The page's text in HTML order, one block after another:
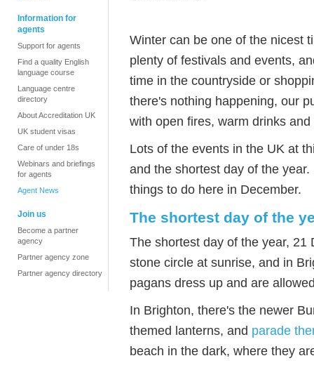
Information for
agents
Support for agents
Find a quality English
language course
Language centre
directory
About Accreditation UK
UK student visas
Care of under 18s
Webinars and briefings
for agents
Agent News
Join us
Become a partner
agency
Partner agency zone
Partner agency directory
Winter can be one of the nicest
plenty of festivals and events,
time in the countryside or
there's nothing happening, our
with open fires, warm drinks
Lots of the events in the UK at
and the shortest day of the
things to do here in December.
The shortest day of the
The shortest day of the year, 21
stone circle at sunrise, and in
pagans dress up and are
In Brighton, there's the newer
themed lanterns, and parade
beach in the dark, where they